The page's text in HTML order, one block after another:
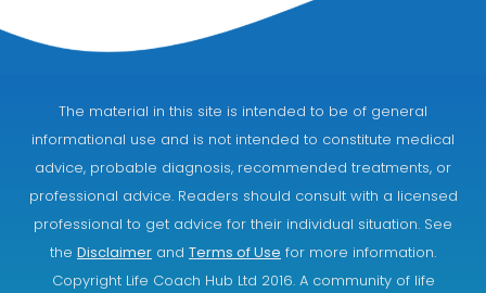
The material in this site is intended to be of general
informational use and is not intended to constitute medical
advice, probable diagnosis, recommended treatments, or
professional advice. Readers should consult with a licensed
professional to get advice for their individual situation. See
the Disclaimer and Terms of Use for more information.
Copyright Life Coach Hub Ltd 2016. A community of life